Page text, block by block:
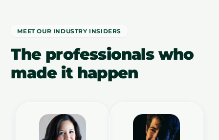
MEET OUR INDUSTRY INSIDERS
The professionals who
made it happen